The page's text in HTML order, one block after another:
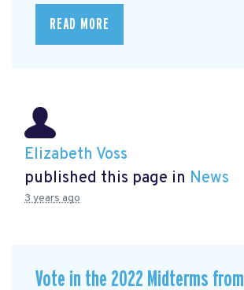
READ MORE
Elizabeth Voss
published this page in News
3 years ago
Vote in the 2022 Midterms from